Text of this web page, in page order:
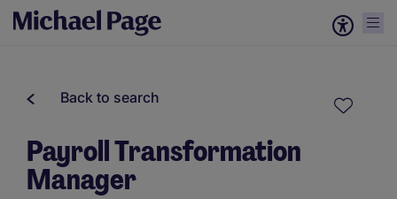
Back to search
Payroll Transformation
Manager